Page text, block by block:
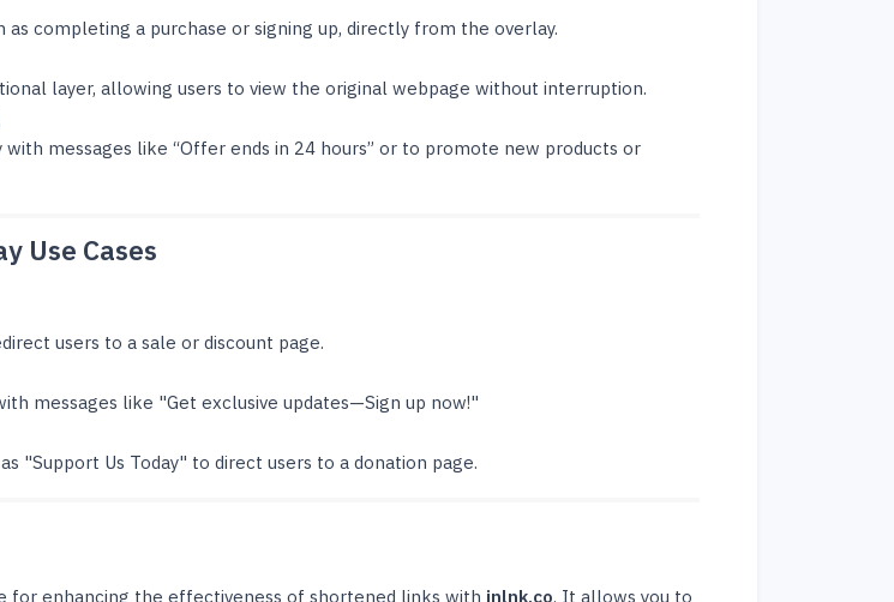
as completing a purchase or signing up, directly from the overlay.
layer, allowing users to view the original webpage without interruption.
messages like “Offer ends in 24 hours” or to promote new products or
Use Cases
users to a sale or discount page.
messages like "Get exclusive updates—Sign up now!"
"Support Us Today" to direct users to a donation page.